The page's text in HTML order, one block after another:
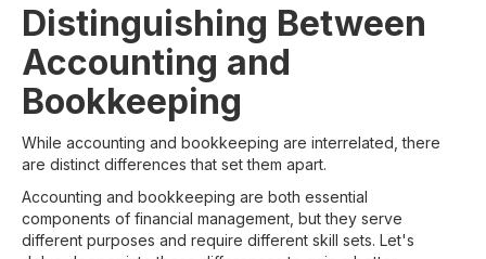
Distinguishing Between
Accounting and
Bookkeeping
While accounting and bookkeeping are interrelated, there
are distinct differences that set them apart.
Accounting and bookkeeping are both essential
components of financial management, but they serve
different purposes and require different skill sets. Let's